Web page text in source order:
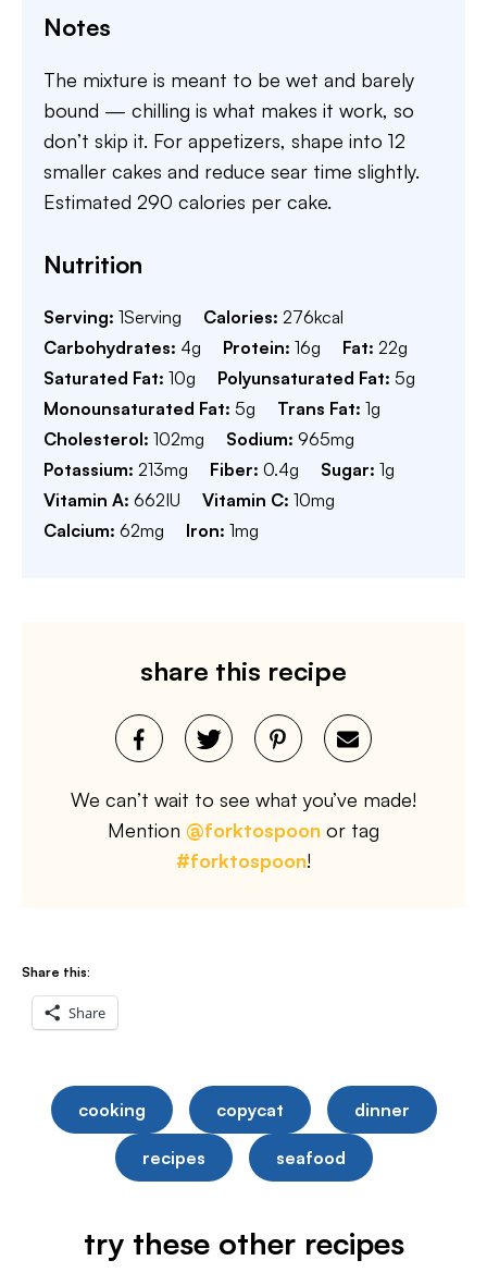
Notes
The mixture is meant to be wet and barely
bound — chilling is what makes it work, so
don’t skip it. For appetizers, shape into 12
smaller cakes and reduce sear time slightly.
Estimated 290 calories per cake.
Nutrition
Serving: 1Serving Calories: 276kcal
Carbohydrates: 4g Protein: 16g Fat: 22g
Saturated Fat: 10g Polyunsaturated Fat: 5g
Monounsaturated Fat: 5g Trans Fat: 1g
Cholesterol: 102mg Sodium: 965mg
Potassium: 213mg Fiber: 0.4g Sugar: 1g
Vitamin A: 662IU Vitamin C: 10mg
Calcium: 62mg Iron: 1mg
share this recipe
We can’t wait to see what you’ve made!
Mention @forktospoon or tag
#forktospoon!
Share this:
Share
cooking copycat dinner
recipes seafood
try these other recipes